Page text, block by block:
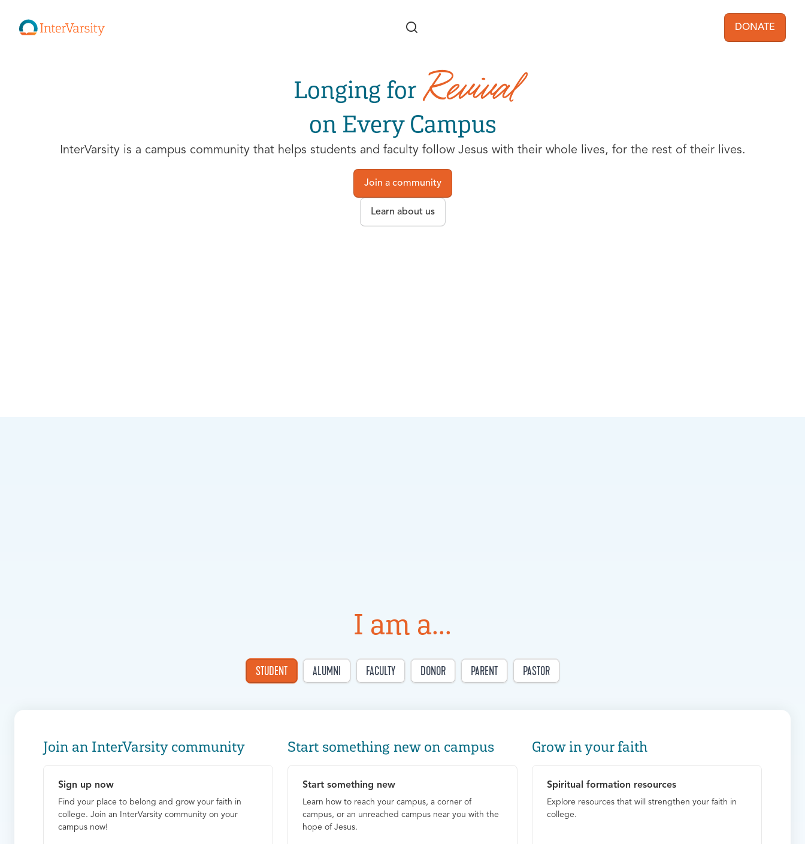
User
DONATE
Longing for Revival
on Every Campus
InterVarsity is a campus community that helps students and faculty follow Jesus with their whole lives, for the rest of their lives.
Join a community
Learn about us
I am a...
STUDENT ALUMNI FACULTY DONOR PARENT PASTOR
Join an InterVarsity community
Sign up now
Find your place to belong and grow your faith in
college. Join an InterVarsity community on your
campus now!
Start something new on campus
Start something new
Learn how to reach your campus, a corner of
campus, or an unreached campus near you with the
hope of Jesus.
Grow in your faith
Spiritual formation resources
Explore resources that will strengthen your faith in
college.